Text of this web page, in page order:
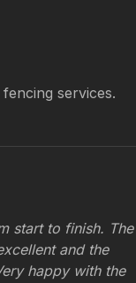
services.
start to finish. The
and the
happy with the